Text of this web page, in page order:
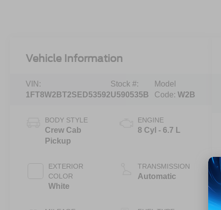
Vehicle Information
VIN:
1FT8W2BT2SED53592
Stock #:
U590535B
Model
Code:W2B
BODY STYLE
Crew Cab
Pickup
EXTERIOR
COLOR
White
ENGINE
8 Cyl - 6.7 L
TRANSMISSION
Automatic